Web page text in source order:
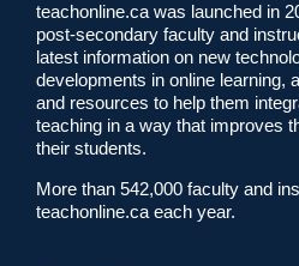
teachonline.ca was launched in
post-secondary faculty and
latest information on new
developments in online learning,
and resources to help them
teaching in a way that improves
their students.
More than 542,000 faculty and
teachonline.ca each year.